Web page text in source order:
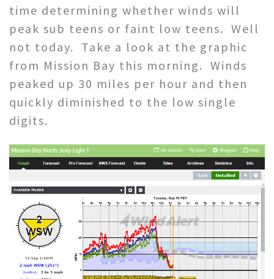
time determining whether winds will
peak sub teens or faint low teens. Well
not today. Take a look at the graphic
from Mission Bay this morning. Winds
peaked up 30 miles per hour and then
quickly diminished to the low single
digits.